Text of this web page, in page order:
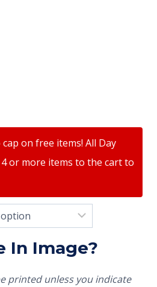
cap on free items! All Day
4 or more items to the cart to
In Image?
printed unless you indicate